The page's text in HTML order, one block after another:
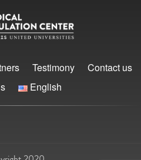
Testimony
Contact us
English